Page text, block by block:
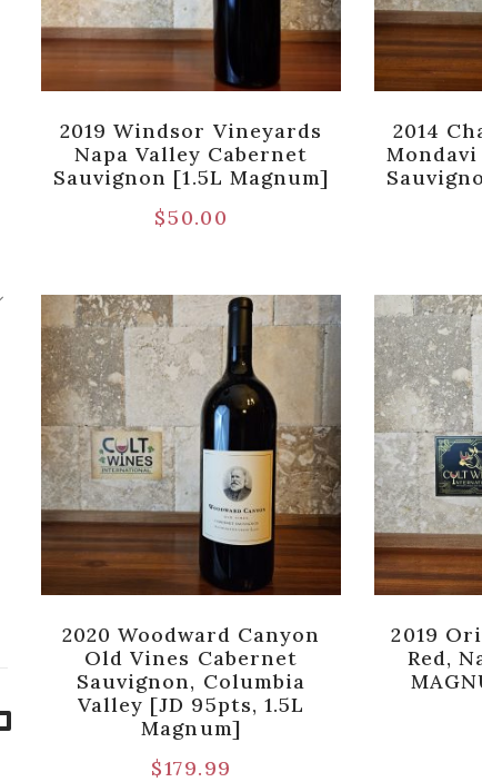
2019 Windsor Vineyards
Napa Valley Cabernet
Sauvignon [1.5L Magnum]
$50.00
2014
2020 Woodward Canyon
Old Vines Cabernet
Sauvignon, Columbia
Valley [JD 95pts, 1.5L
Magnum]
$179.99
2019
Red,